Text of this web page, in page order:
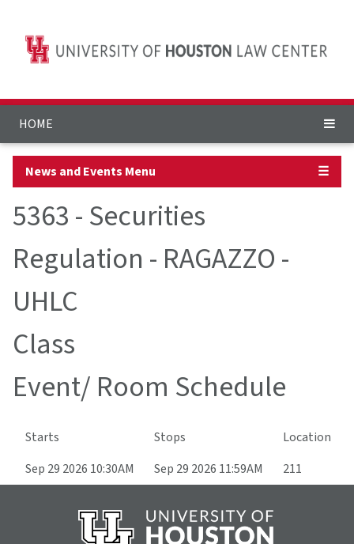
HOME
News and Events Menu ☰
5363 - Securities
Regulation - RAGAZZO -
UHLC
Class
Event/ Room Schedule
Starts Stops
Location
Sep 29 2026 10:30AM
Sep 29 2026 11:59AM 211